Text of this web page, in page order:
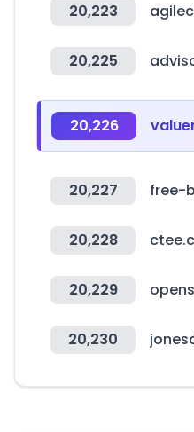
20,223
20,225
20,226
20,227
20,228
20,229
20,230